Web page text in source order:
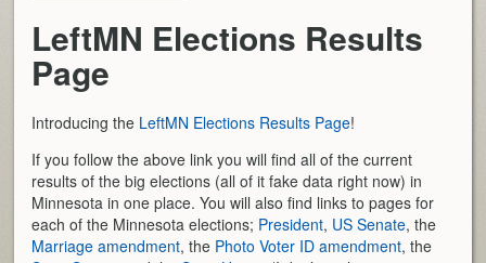
LeftMN Elections Results
Page
Introducing the LeftMN Elections Results Page!
If you follow the above link you will find all of the current
results of the big elections (all of it fake data right now) in
Minnesota in one place. You will also find links to pages for
each of the Minnesota elections; President, US Senate, the
Marriage amendment, the Photo Voter ID amendment, the